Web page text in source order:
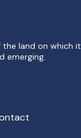
the land on which it
emerging.